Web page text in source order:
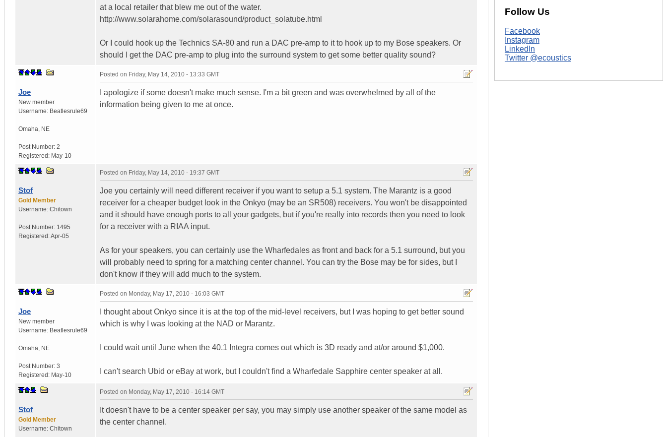
at a local retailer that blew me out of the water.
http://www.solarahome.com/solarasound/product_solatube.html
Or I could hook up the Technics SA-80 and run a DAC pre-amp to it to hook up to my Bose speakers. Or
should I get the DAC pre-amp to plug into the surround system to get some better quality sound?
Joe
New member
Username: Beatlesrule69
Omaha NE
Post Number: 2
Registered: May-10
Posted on Friday, May 14, 2010 - 13:33 GMT
I apologize if some doesn't make much sense. I'm a bit green and was overwhelmed by all of the
information being given to me at once.
Stof
Gold Member
Username: Chitown
Post Number: 1495
Registered:Apr-05
Posted on Friday, May 14, 2010 - 19:37 GMT
Joe you certainly will need different receiver if you want to setup a 5.1 system. The Marantz is a good
receiver for a cheaper budget look in the Onkyo (may be an SR508) receivers. You won't be disappointed
and it should have enough ports to all your gadgets, but if you're really into records then you need to look
for a receiver with a RIAA input.
As for your speakers, you can certainly use the Wharfedales as front and back for a 5.1 surround, but you
will probably need to spring for a matching center channel. You can try the Bose may be for sides, but I
don't know if they will add much to the system.
Joe
New member
Username: Beatlesrule69
Omaha NE
Post Number: 3
Registered: May-10
Posted on Monday, May 17, 2010 - 16:03 GMT
I thought about Onkyo since it is at the top of the mid-level receivers, but I was hoping to get better sound
which is why I was looking at the NAD or Marantz.
I could wait until June when the 40.1 Integra comes out which is 3D ready and at/or around $1,000.
I can't search Ubid or eBay at work, but I couldn't find a Wharfedale Sapphire center speaker at all.
Stof
Gold Member
Username: Chitown
Posted on Monday, May 17, 2010 - 16:14 GMT
It doesn't have to be a center speaker per say, you may simply use another speaker of the same model as
the center channel.
Follow Us
Facebook
Instagram
LinkedIn
Twitter @ecoustics